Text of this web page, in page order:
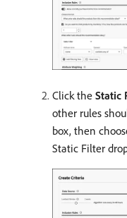
Click the Static
other rules
box, then
Static Filter